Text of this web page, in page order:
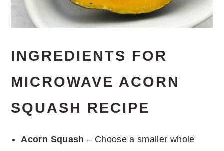
INGREDIENTS FOR
MICROWAVE ACORN
SQUASH RECIPE
Acorn Squash – Choose a smaller whole